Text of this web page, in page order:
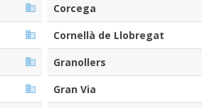
Corcega
Cornellà de Llobregat
Granollers
Gran Via